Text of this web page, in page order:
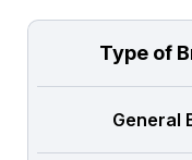
Type of
General